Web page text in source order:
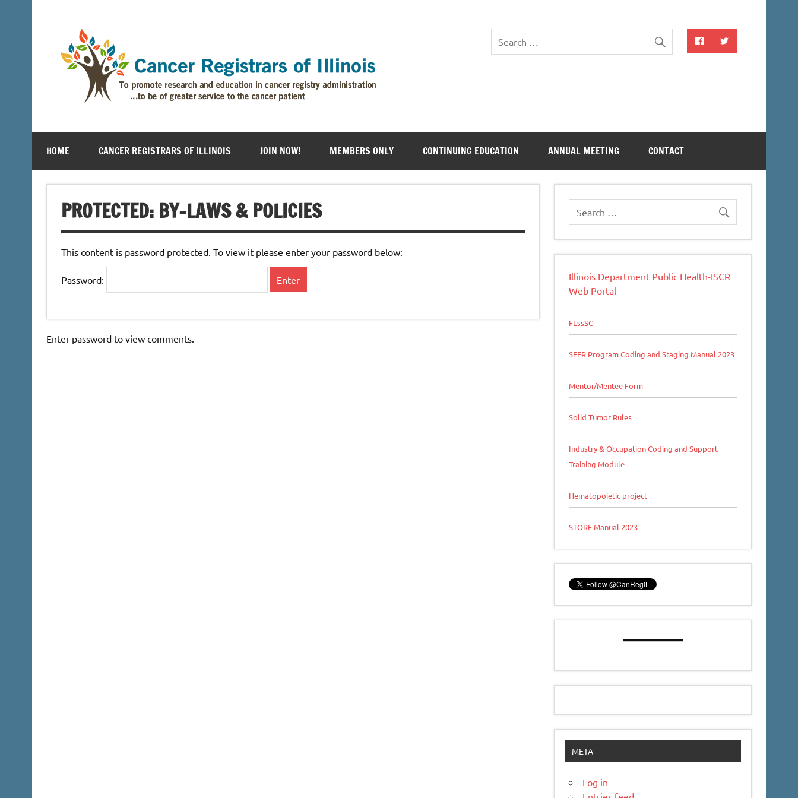
HOME CANCER REGISTRARS OF ILLINOIS JOIN NOW! MEMBERS ONLY CONTINUING EDUCATION ANNUAL MEETING CONTACT
PROTECTED: BY-LAWS & POLICIES
This content is password protected. To view it please enter your password below:
Password:
Enter password to view comments.
Illinois Department Public Health-ISCR
Web Portal
FLssSC
SEER Program Coding and Staging Manual 2023
Mentor/Mentee Form
Solid Tumor Rules
Industry & Occupation Coding and Support
Training Module
Hematopoietic project
STORE Manual 2023
META
Log in